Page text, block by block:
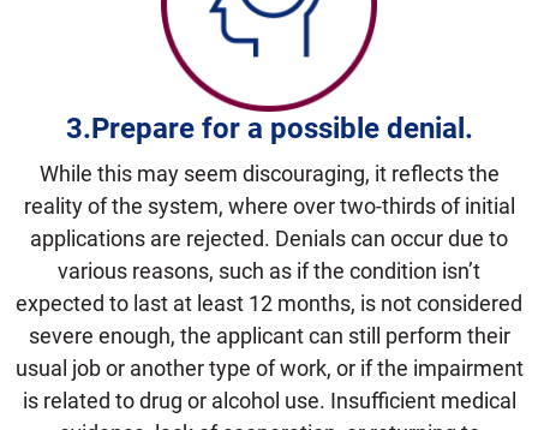
3.Prepare for a possible denial.
While this may seem discouraging, it reflects the
reality of the system, where over two-thirds of initial
applications are rejected. Denials can occur due to
various reasons, such as if the condition isn’t
expected to last at least 12 months, is not considered
severe enough, the applicant can still perform their
usual job or another type of work, or if the impairment
is related to drug or alcohol use. Insufficient medical